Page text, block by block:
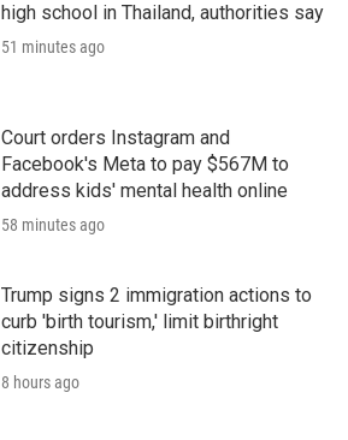
high school in Thailand, authorities say
51 minutes ago
Court orders Instagram and
Facebook's Meta to pay $567M to
address kids' mental health online
58 minutes ago
Trump signs 2 immigration actions to
curb 'birth tourism,' limit birthright
citizenship
8 hours ago